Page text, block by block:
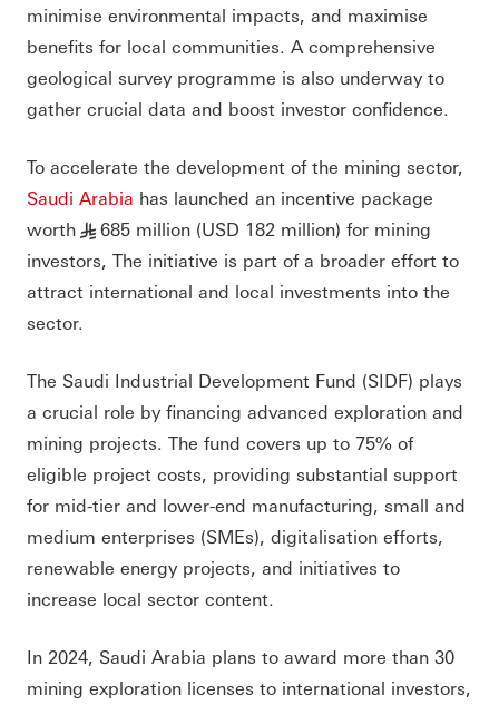
minimise environmental impacts, and maximise
benefits for local communities. A comprehensive
geological survey programme is also underway to
gather crucial data and boost investor confidence.
To accelerate the development of the mining sector,
Saudi Arabia has launched an incentive package
worth § 685 million (USD 182 million) for mining
investors, The initiative is part of a broader effort to
attract international and local investments into the
sector.
The Saudi Industrial Development Fund (SIDF) plays
a crucial role by financing advanced exploration and
mining projects. The fund covers up to 75% of
eligible project costs, providing substantial support
for mid-tier and lower-end manufacturing, small and
medium enterprises (SMEs), digitalisation efforts,
renewable energy projects, and initiatives to
increase local sector content.
In 2024, Saudi Arabia plans to award more than 30
mining exploration licenses to international investors,